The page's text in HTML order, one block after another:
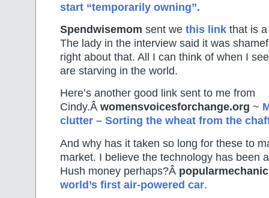
start “temporarily owning”.
Spendwisemom sent we this link that is
The lady in the interview said it was
right about that. All I can think of when I
are starving in the world.
Here’s another good link sent to me from
Cindy.Â womensvoicesforchange.org ~
clutter – Sorting the wheat from the
And why has it taken so long for these to
market. I believe the technology has been
Hush money perhaps?Â
world’s first air-powered car.